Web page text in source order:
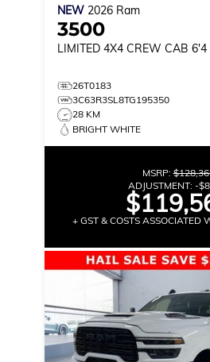
NEW 2026 Ram
3500
LIMITED 4X4 CREW CAB 6'4
26T0183
3C63R3SL8TG195350
28 KM
BRIGHT WHITE
MSRP:
ADJUSTMENT: -
+ GST & COSTS ASSOCIATED